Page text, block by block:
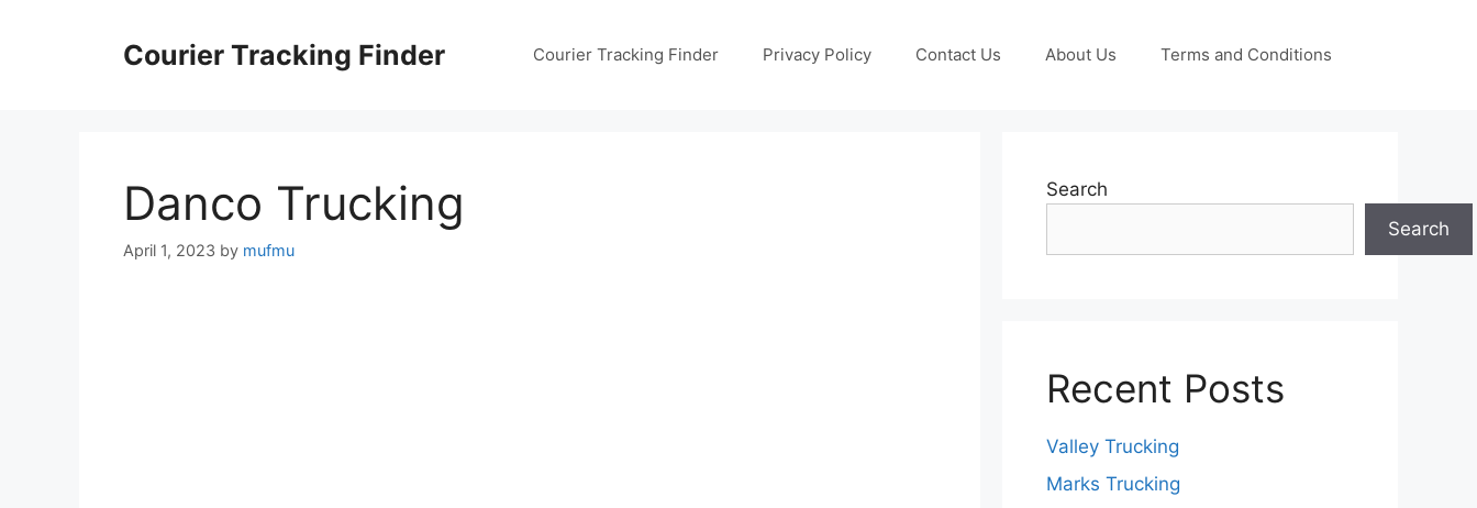
Courier Tracking Finder Courier Tracking Finder Privacy Policy Contact Us About Us Terms and Conditions
Danco Trucking
April 1, 2023 by mufmu
Search
Search
Recent Posts
Valley Trucking
Marks Trucking